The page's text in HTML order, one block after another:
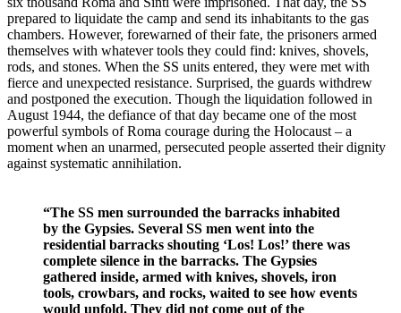
prepared to liquidate the camp and send its inhabitants to the gas
chambers. However, forewarned of their fate, the prisoners armed
themselves with whatever tools they could find: knives, shovels,
rods, and stones. When the SS units entered, they were met with
fierce and unexpected resistance. Surprised, the guards withdrew
and postponed the execution. Though the liquidation followed in
August 1944, the defiance of that day became one of the most
powerful symbols of Roma courage during the Holocaust – a
moment when an unarmed, persecuted people asserted their dignity
against systematic annihilation.
“The SS men surrounded the barracks inhabited
by the Gypsies. Several SS men went into the
residential barracks shouting ‘Los! Los!’ there was
complete silence in the barracks. The Gypsies
gathered inside, armed with knives, shovels, iron
tools, crowbars, and rocks, waited to see how events
would unfold. They did not come out of the